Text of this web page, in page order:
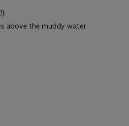
above the muddy water